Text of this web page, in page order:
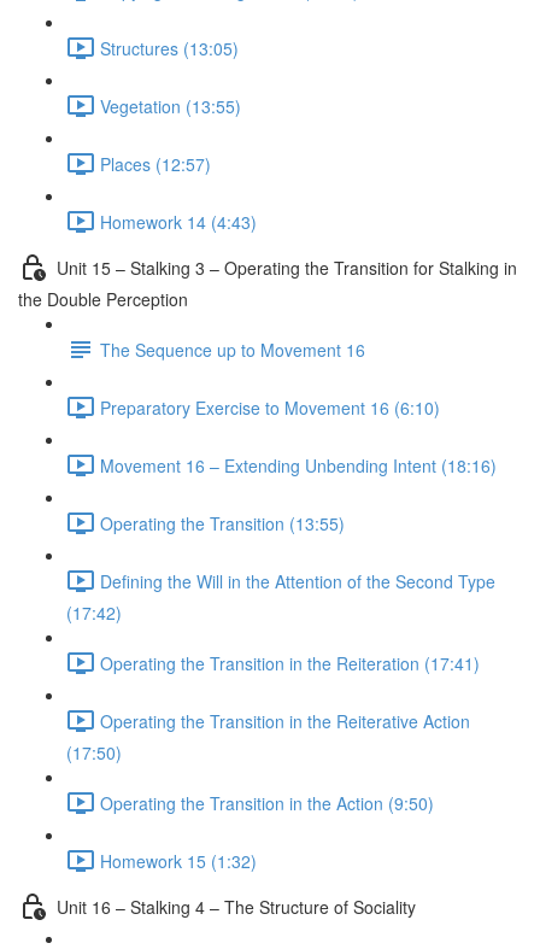
Structures (13:05)
Vegetation (13:55)
Places (12:57)
Homework 14 (4:43)
Unit 15 – Stalking 3 – Operating the Transition for Stalking in
the Double Perception
The Sequence up to Movement 16
Preparatory Exercise to Movement 16 (6:10)
Movement 16 – Extending Unbending Intent (18:16)
Operating the Transition (13:55)
Defining the Will in the Attention of the Second Type
(17:42)
Operating the Transition in the Reiteration (17:41)
Operating the Transition in the Reiterative Action
(17:50)
Operating the Transition in the Action (9:50)
Homework 15 (1:32)
Unit 16 – Stalking 4 – The Structure of Sociality